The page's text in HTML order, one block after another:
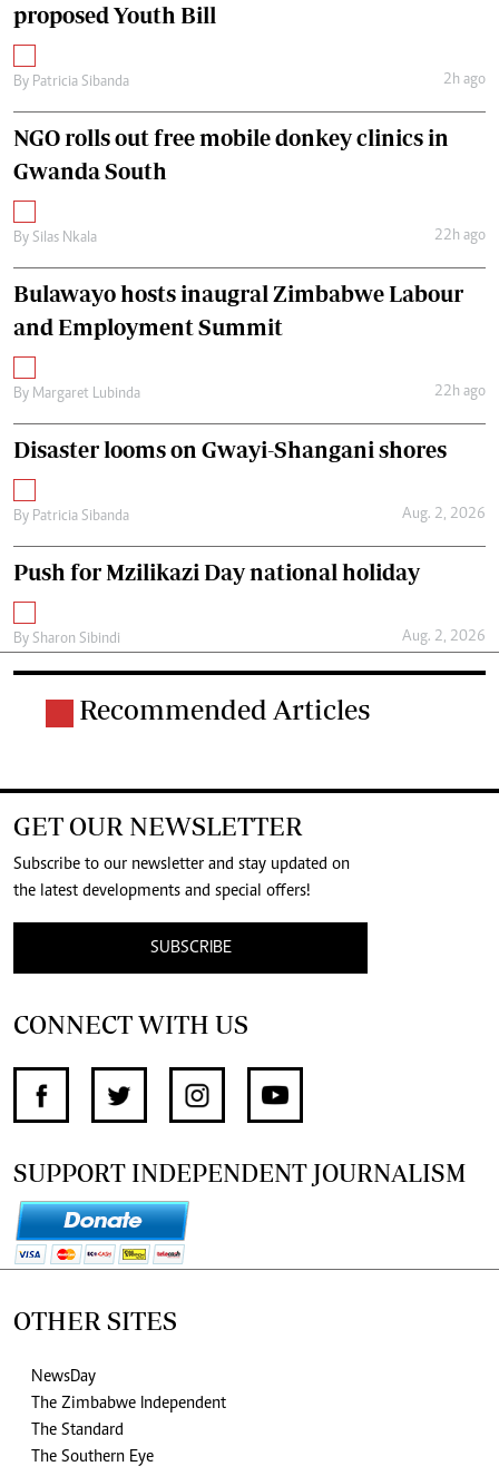
proposed Youth Bill
By Patricia Sibanda 2h ago
NGO rolls out free mobile donkey clinics in
Gwanda South
By Silas Nkala 22h ago
Bulawayo hosts inaugral Zimbabwe Labour
and Employment Summit
By Margaret Lubinda 22h ago
Disaster looms on Gwayi-Shangani shores
By Patricia Sibanda Aug. 2, 2026
Push for Mzilikazi Day national holiday
By Sharon Sibindi Aug. 2, 2026
Recommended Articles
GET OUR NEWSLETTER
Subscribe to our newsletter and stay updated on
the latest developments and special offers!
SUBSCRIBE
CONNECT WITH US
SUPPORT INDEPENDENT JOURNALISM
OTHER SITES
NewsDay
The Zimbabwe Independent
The Standard
The Southern Eye